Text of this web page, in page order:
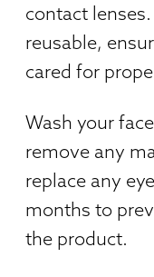
contact
reusable,
cared for
Wash your
remove any
replace any
months to
the product.